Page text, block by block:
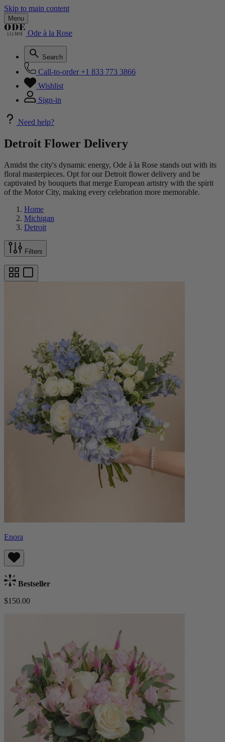
Skip to main content
Menu
Ode à la Rose
Search
Call-to-order +1 833 773 3866
Wishlist
Sign-in
Need help?
Detroit Flower Delivery
Amidst the city's dynamic energy, Ode à la Rose stands out with its
floral masterpieces. Opt for our Detroit flower delivery and be
captivated by bouquets that merge European artistry with the spirit
of the Motor City, making every celebration more memorable.
Home
Michigan
Detroit
Filters
Enora
Bestseller
$150.00